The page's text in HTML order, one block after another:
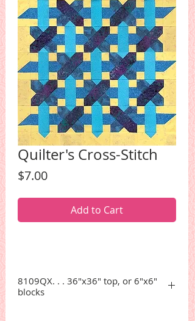
Quilter's Cross-Stitch
$7.00Price
Add to Cart
8109QX. . . 36"x36" top, or 6"x6"
blocks